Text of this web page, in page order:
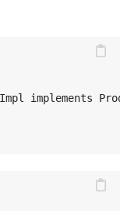
implements